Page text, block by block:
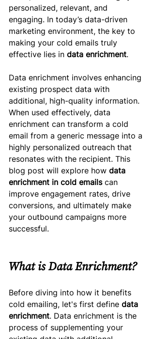
personalized, relevant, and
engaging. In today’s data-driven
marketing environment, the key to
making your cold emails truly
effective lies in data enrichment.
Data enrichment involves enhancing
existing prospect data with
additional, high-quality information.
When used effectively, data
enrichment can transform a cold
email from a generic message into a
highly personalized outreach that
resonates with the recipient. This
blog post will explore how data
enrichment in cold emails can
improve engagement rates, drive
conversions, and ultimately make
your outbound campaigns more
successful.
What is Data Enrichment?
Before diving into how it benefits
cold emailing, let's first define data
enrichment. Data enrichment is the
process of supplementing your